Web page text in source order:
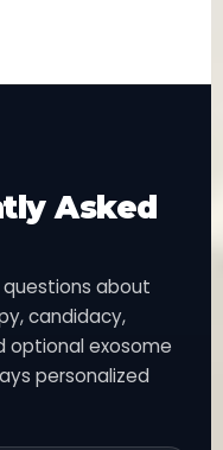
Asked
about
candidacy,
optional exosome
personalized